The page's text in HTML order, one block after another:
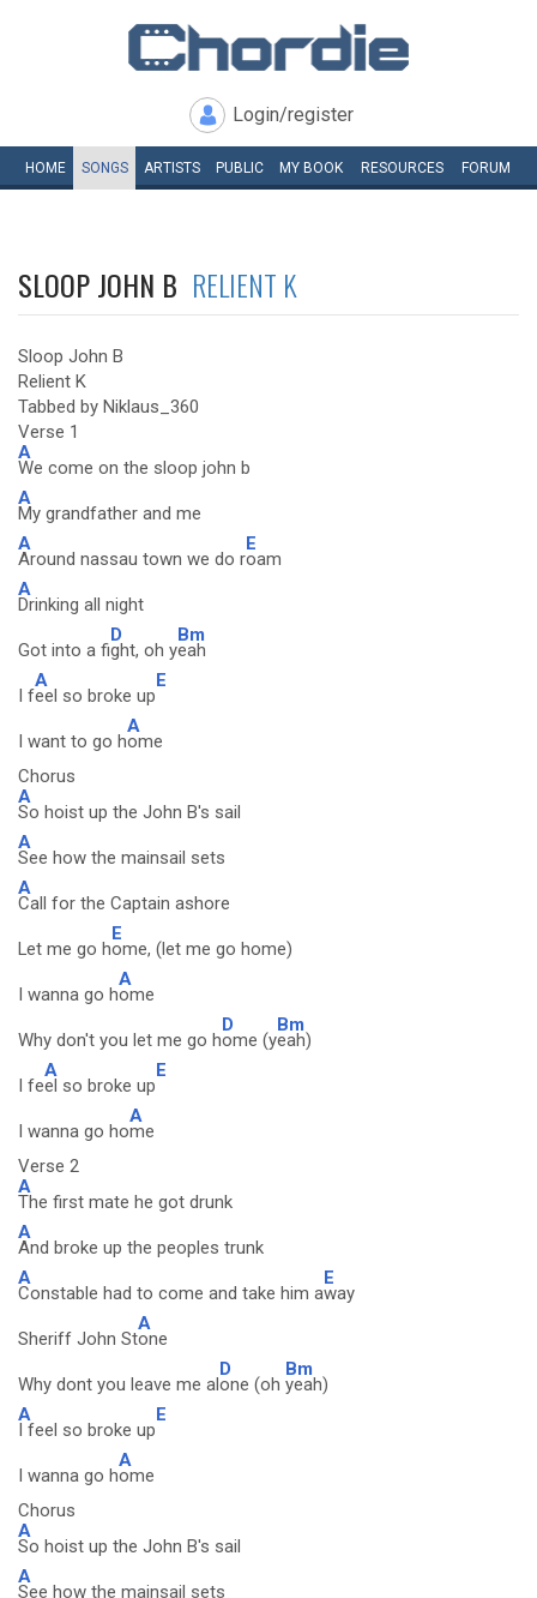
Login/register
HOME SONGS ARTISTS PUBLIC MY BOOK RESOURCES FORUM
SLOOP JOHN B RELIENT K
Sloop John B
Relient K
Tabbed by Niklaus_360
Verse 1
A
We come on the sloop john b
A
My grandfather and me
A
Around nassau town we do r
E
oam
A
Drinking all night
Got into a fi
D
ght, oh y
Bm
eah
I f
A
eel so broke up
E
I want to go h
A
ome
Chorus
A
So hoist up the John B's sail
A
See how the mainsail sets
A
Call for the Captain ashore
Let me go h
E
ome, (let me go home)
I wanna go h
A
ome
Why don't you let me go h
D
ome (y
Bm
eah)
I fe
A
el so broke up
E
I wanna go ho
A
me
Verse 2
A
The first mate he got drunk
A
And broke up the peoples trunk
A
Constable had to come and take him a
E
way
Sheriff John St
A
one
Why dont you leave me al
D
one (oh
Bm
yeah)
A
I feel so broke up
E
I wanna go h
A
ome
Chorus
A
So hoist up the John B's sail
A
See how the mainsail sets